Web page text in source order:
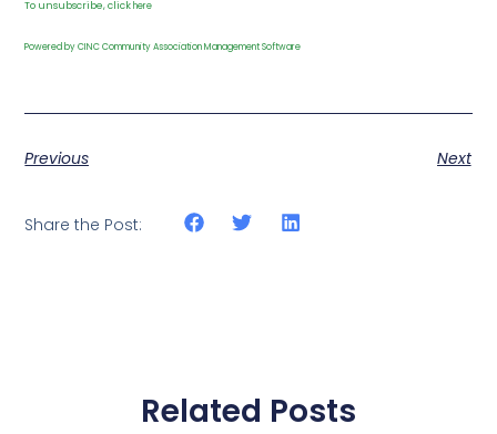
To unsubscribe, clickhere
Powered by CINC Community Association Management Software
Previous Next
Share the Post:
Related Posts